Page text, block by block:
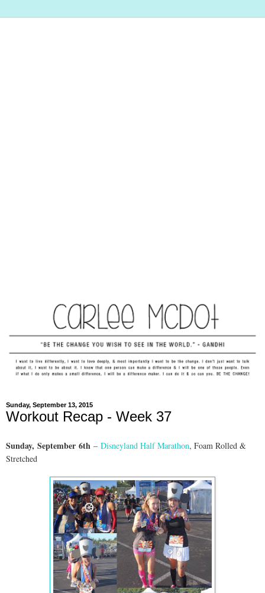
Sunday, September 13, 2015
Workout Recap - Week 37
Sunday, September 6th – Disneyland Half Marathon, Foam Rolled &
Stretched